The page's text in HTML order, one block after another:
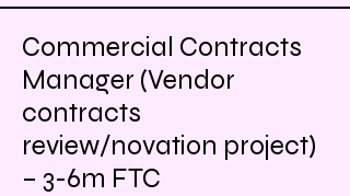
Commercial Contracts
Manager (Vendor
contracts
review/novation project)
– 3-6m FTC